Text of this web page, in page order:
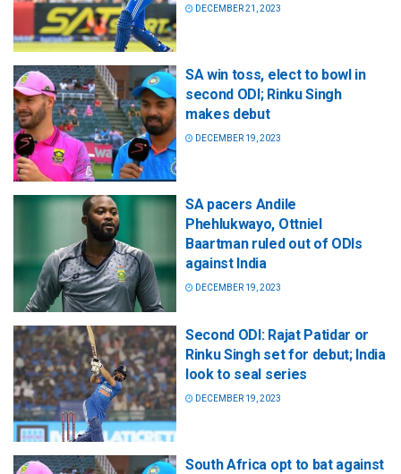
DECEMBER 21, 2023
SA win toss, elect to bowl in
second ODI; Rinku Singh
makes debut
DECEMBER 19, 2023
SA pacers Andile
Phehlukwayo, Ottniel
Baartman ruled out of ODIs
against India
DECEMBER 19, 2023
Second ODI: Rajat Patidar or
Rinku Singh set for debut; India
look to seal series
DECEMBER 19, 2023
South Africa opt to bat against